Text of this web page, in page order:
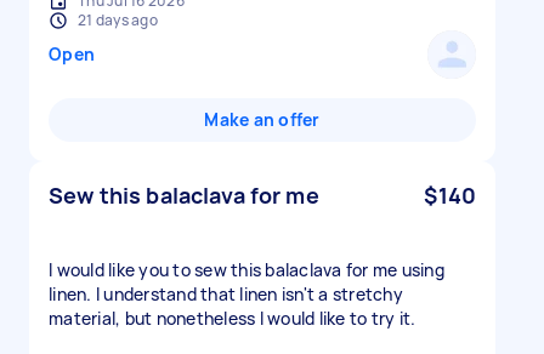
21 days ago
Open
Make an offer
Sew this balaclava for me $140
I would like you to sew this balaclava for me using
linen. I understand that linen isn't a stretchy
material, but nonetheless I would like to try it.